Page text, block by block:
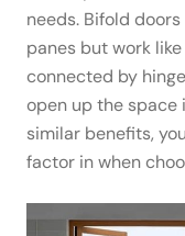
needs. Bifold
panes but work
connected by
open up the space
similar benefits,
factor in when